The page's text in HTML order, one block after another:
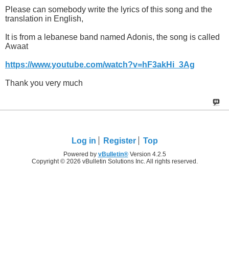
Please can somebody write the lyrics of this song and the
translation in English,
It is from a lebanese band named Adonis, the song is called
Awaat
https://www.youtube.com/watch?v=hF3akHi_3Ag
Thank you very much
Log in Register Top
Powered by vBulletin®Version 4.2.5
Copyright © 2026 vBulletin Solutions Inc. All rights reserved.